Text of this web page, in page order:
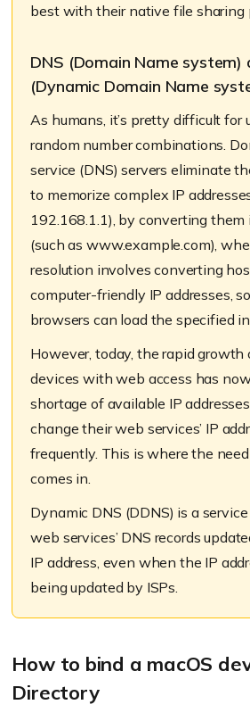
best with their native file sharing
DNS (Domain Name system)
(Dynamic Domain Name
As humans, it’s pretty difficult for
random number combinations.
service (DNS) servers eliminate
to memorize complex IP
192.168.1.1), by converting
(such as www.example.com),
resolution involves converting
computer-friendly IP addresses,
browsers can load the specified
However, today, the rapid
devices with web access has
shortage of available IP
change their web services’ IP
frequently. This is where the
comes in.
Dynamic DNS (DDNS) is a
web services’ DNS records
IP address, even when the IP
being updated by ISPs.
How to bind a macOS
Directory